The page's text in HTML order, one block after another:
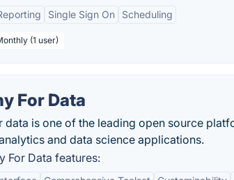
Single Sign On Scheduling
(1 user)
For Data
data is one of the leading open source
and data science applications.
For Data features: